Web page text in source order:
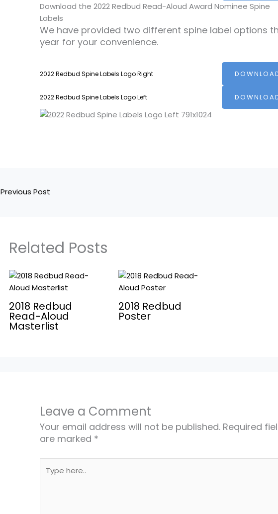
Download the 2022 Redbud Read-Aloud Award Nominee Spine
Labels
We have provided two different spine label options
year for your convenience.
2022 Redbud Spine Labels Logo Right
2022 Redbud Spine Labels Logo Left
Previous Post
Related Posts
2018 Redbud
Read-Aloud
Masterlist
2018 Redbud
Poster
Leave a Comment
Your email address will not be published. Required
are marked *
here..